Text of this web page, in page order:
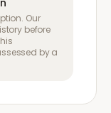
Our
before
by a